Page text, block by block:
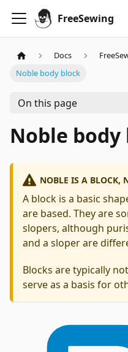
FreeSewing
Docs
Noble body block
On this page
Noble body
NOBLE IS A BLOCK,
A block is a basic
are based. They are
slopers, although
and a sloper are
Blocks are typically
serve as a basis for